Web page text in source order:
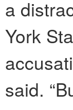
a
York
said.